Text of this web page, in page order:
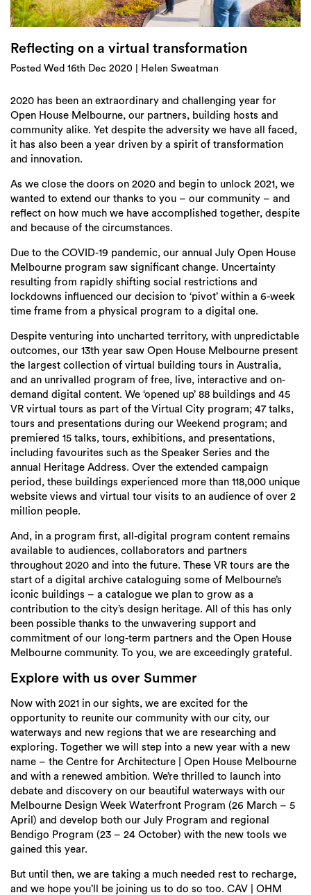
Reflecting on a virtual transformation
Posted Wed 16th Dec 2020 | Helen Sweatman
2020 has been an extraordinary and challenging year for
Open House Melbourne, our partners, building hosts and
community alike. Yet despite the adversity we have all faced,
it has also been a year driven by a spirit of transformation
and innovation.
As we close the doors on 2020 and begin to unlock 2021, we
wanted to extend our thanks to you – our community – and
reflect on how much we have accomplished together, despite
and because of the circumstances.
Due to the COVID-19 pandemic, our annual July Open House
Melbourne program saw significant change. Uncertainty
resulting from rapidly shifting social restrictions and
lockdowns influenced our decision to ‘pivot’ within a 6-week
time frame from a physical program to a digital one.
Despite venturing into uncharted territory, with unpredictable
outcomes, our 13th year saw Open House Melbourne present
the largest collection of virtual building tours in Australia,
and an unrivalled program of free, live, interactive and on-
demand digital content. We ‘opened up’ 88 buildings and 45
VR virtual tours as part of the Virtual City program; 47 talks,
tours and presentations during our Weekend program; and
premiered 15 talks, tours, exhibitions, and presentations,
including favourites such as the Speaker Series and the
annual Heritage Address. Over the extended campaign
period, these buildings experienced more than 118,000 unique
website views and virtual tour visits to an audience of over 2
million people.
And, in a program first, all-digital program content remains
available to audiences, collaborators and partners
throughout 2020 and into the future. These VR tours are the
start of a digital archive cataloguing some of Melbourne’s
iconic buildings – a catalogue we plan to grow as a
contribution to the city’s design heritage. All of this has only
been possible thanks to the unwavering support and
commitment of our long-term partners and the Open House
Melbourne community. To you, we are exceedingly grateful.
Explore with us over Summer
Now with 2021 in our sights, we are excited for the
opportunity to reunite our community with our city, our
waterways and new regions that we are researching and
exploring. Together we will step into a new year with a new
name – the Centre for Architecture | Open House Melbourne
and with a renewed ambition. We’re thrilled to launch into
debate and discovery on our beautiful waterways with our
Melbourne Design Week Waterfront Program (26 March – 5
April) and develop both our July Program and regional
Bendigo Program (23 – 24 October) with the new tools we
gained this year.
But until then, we are taking a much needed rest to recharge,
and we hope you’ll be joining us to do so too. CAV | OHM